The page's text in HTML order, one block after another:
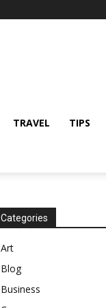
TRAVEL TIPS
Categories
Art
Blog
Business